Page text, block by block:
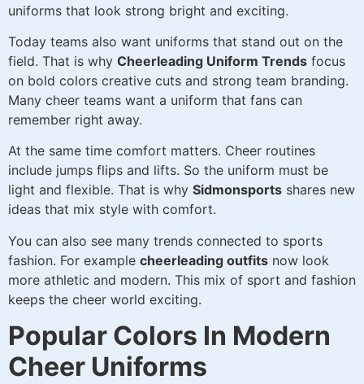
uniforms that look strong bright and exciting.
Today teams also want uniforms that stand out on the
field. That is why Cheerleading Uniform Trends focus
on bold colors creative cuts and strong team branding.
Many cheer teams want a uniform that fans can
remember right away.
At the same time comfort matters. Cheer routines
include jumps flips and lifts. So the uniform must be
light and flexible. That is why Sidmonsports shares new
ideas that mix style with comfort.
You can also see many trends connected to sports
fashion. For example cheerleading outfits now look
more athletic and modern. This mix of sport and fashion
keeps the cheer world exciting.
Popular Colors In Modern
Cheer Uniforms